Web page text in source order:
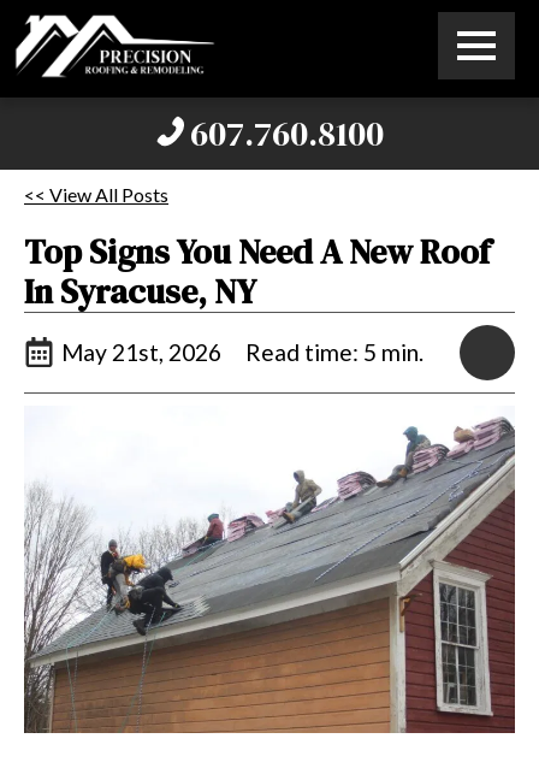
607.760.8100
<< View All Posts
Top Signs You Need A New Roof
In Syracuse, NY
May 21st, 2026 Read time: 5 min.